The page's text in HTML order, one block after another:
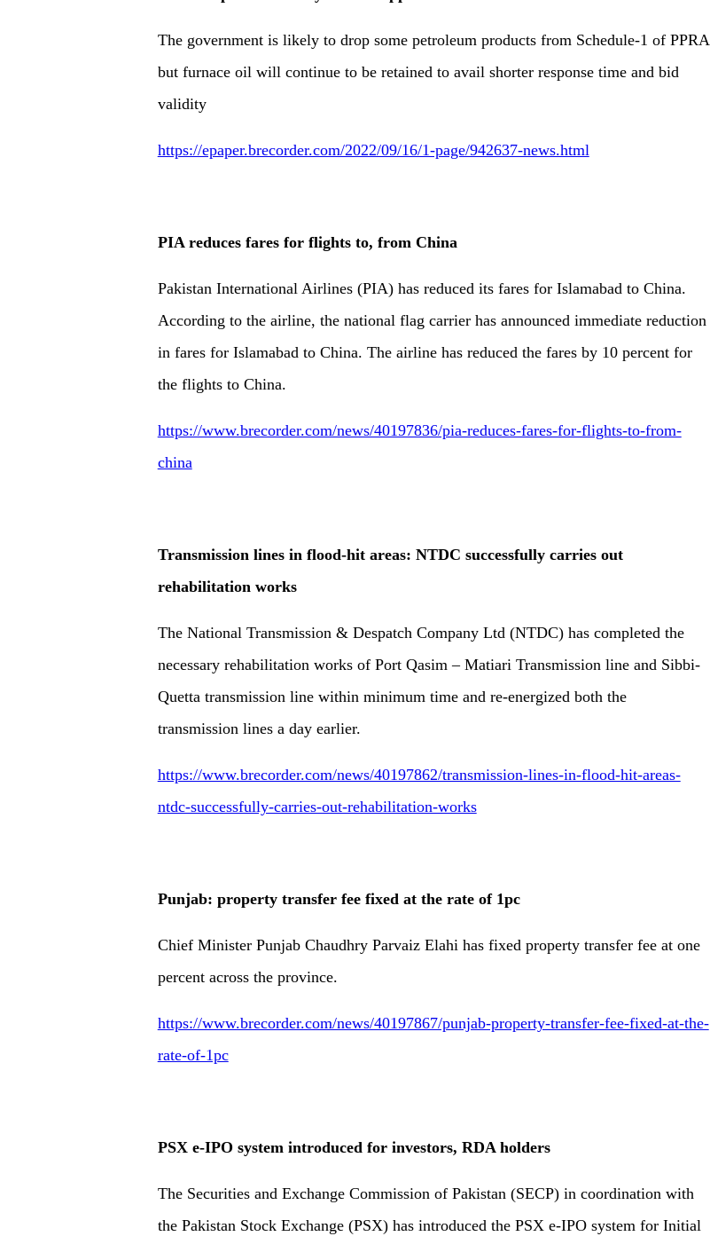
The government is likely to drop some petroleum products from Schedule-1 of PPRA
but furnace oil will continue to be retained to avail shorter response time and bid
validity
https://epaper.brecorder.com/2022/09/16/1-page/942637-news.html
PIA reduces fares for flights to, from China
Pakistan International Airlines (PIA) has reduced its fares for Islamabad to China.
According to the airline, the national flag carrier has announced immediate reduction
in fares for Islamabad to China. The airline has reduced the fares by 10 percent for
the flights to China.
https://www.brecorder.com/news/40197836/pia-reduces-fares-for-flights-to-from-
china
Transmission lines in flood-hit areas: NTDC successfully carries out
rehabilitation works
The National Transmission & Despatch Company Ltd (NTDC) has completed the
necessary rehabilitation works of Port Qasim – Matiari Transmission line and Sibbi-
Quetta transmission line within minimum time and re-energized both the
transmission lines a day earlier.
https://www.brecorder.com/news/40197862/transmission-lines-in-flood-hit-areas-
ntdc-successfully-carries-out-rehabilitation-works
Punjab: property transfer fee fixed at the rate of 1pc
Chief Minister Punjab Chaudhry Parvaiz Elahi has fixed property transfer fee at one
percent across the province.
https://www.brecorder.com/news/40197867/punjab-property-transfer-fee-fixed-at-the-
rate-of-1pc
PSX e-IPO system introduced for investors, RDA holders
The Securities and Exchange Commission of Pakistan (SECP) in coordination with
the Pakistan Stock Exchange (PSX) has introduced the PSX e-IPO system for Initial